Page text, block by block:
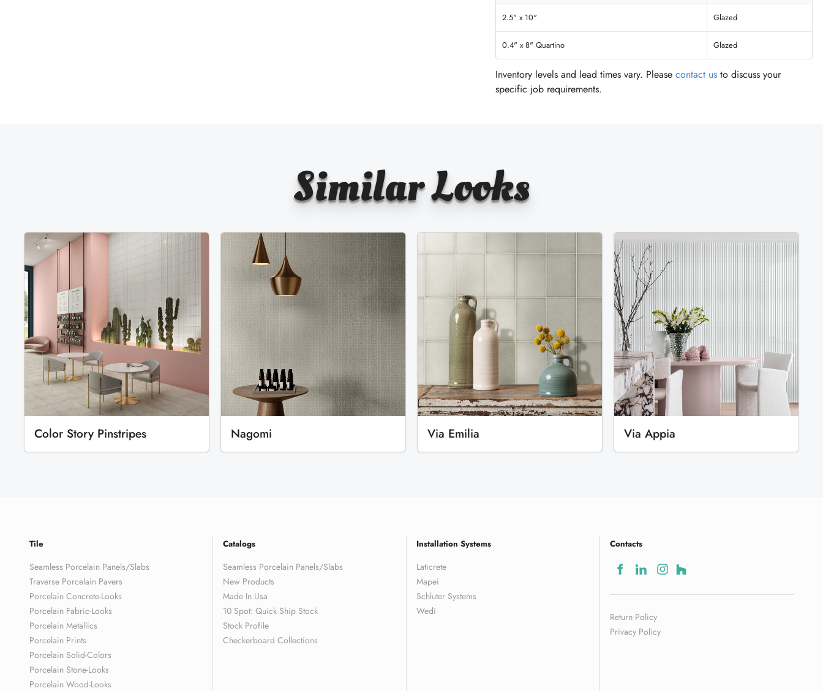
2.5" x 10" Glazed
0.4" x 8" Quartino Glazed
Inventory levels and lead times vary. Pleasecontact us to discuss your
specific job requirements.
Similar Looks
Color Story Pinstripes Nagomi Via Emilia Via Appia
Tile
Seamless Porcelain Panels/Slabs
Traverse Porcelain Pavers
Porcelain Concrete-Looks
Porcelain Fabric-Looks
Porcelain Metallics
Porcelain Prints
Porcelain Solid-Colors
Porcelain Stone-Looks
Porcelain Wood-Looks
Catalogs
Seamless Porcelain Panels/Slabs
New Products
Made In Usa
10 Spot: Quick Ship Stock
Stock Profile
Checkerboard Collections
Installation Systems
Laticrete
Mapei
Schluter Systems
Wedi
Contacts
Return Policy
Privacy Policy